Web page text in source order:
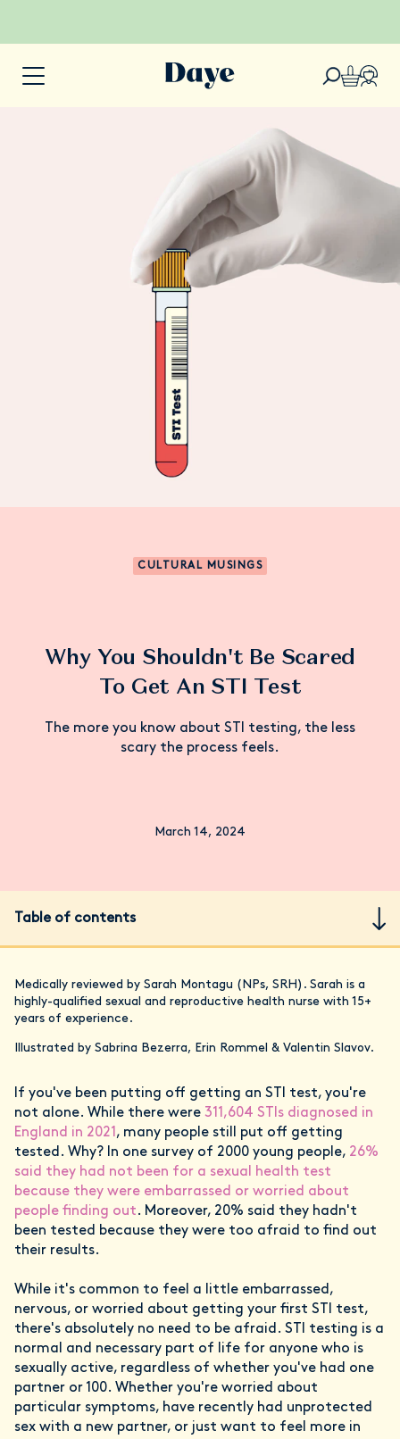
CULTURAL MUSINGS
Why You Shouldn't Be Scared
To Get An STI Test
The more you know about STI testing, the less
scary the process feels.
March 14, 2024
Table of contents
Medically reviewed by Sarah Montagu (NPs, SRH). Sarah is a
highly-qualified sexual and reproductive health nurse with 15+
years of experience.
Illustrated by Sabrina Bezerra, Erin Rommel & Valentin Slavov.
If you've been putting off getting an STI test, you're
not alone. While there were 311,604 STIs diagnosed in
England in 2021 , many people still put off getting
tested. Why? In one survey of 2000 young people, 26%
said they had not been for a sexual health test
because they were embarrassed or worried about
people finding out. Moreover, 20% said they hadn't
been tested because they were too afraid to find out
their results.
While it's common to feel a little embarrassed,
nervous, or worried about getting your first STI test,
there's absolutely no need to be afraid. STI testing is a
normal and necessary part of life for anyone who is
sexually active, regardless of whether you've had one
partner or 100. Whether you're worried about
particular symptoms, have recently had unprotected
sex with a new partner, or just want to feel more in